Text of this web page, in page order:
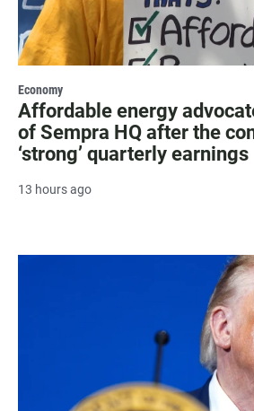
Economy
Affordable energy
of Sempra HQ after the
‘strong’ quarterly earnings
13 hours ago